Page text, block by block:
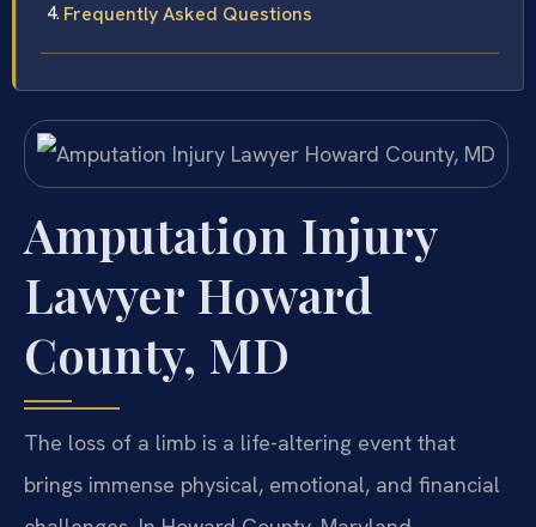
Frequently Asked Questions
Amputation Injury
Lawyer Howard
County, MD
The loss of a limb is a life-altering event that
brings immense physical, emotional, and financial